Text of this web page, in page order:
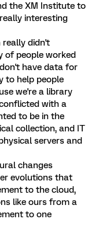
the XM Institute to
interesting
really didn't
of people worked
have data for
to help people
we're a library
with a
to be in the
collection, and IT
servers and
changes
evolutions that
to the cloud,
like ours from a
to one